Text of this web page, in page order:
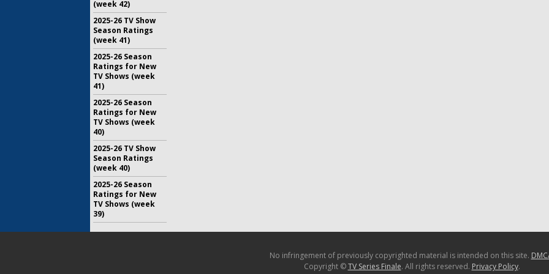
(week 42)
2025-26 TV Show
Season Ratings
(week 41)
2025-26 Season
Ratings for New
TV Shows (week
41)
2025-26 Season
Ratings for New
TV Shows (week
40)
2025-26 TV Show
Season Ratings
(week 40)
2025-26 Season
Ratings for New
TV Shows (week
39)
No infringement of previously copyrighted material is intended on this site.
Copyright ©TV Series Finale. All rights reserved. Privacy Policy.